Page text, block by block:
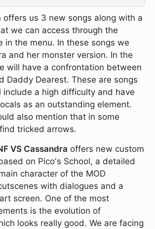
offers us 3 new songs along with a
we can access through the
in the menu. In these songs we
and her monster version. In the
will have a confrontation between
Daddy Dearest. These are songs
include a high difficulty and have
as an outstanding element.
also mention that in some
tricked arrows.
VS Cassandra offers new custom
on Pico's School, a detailed
character of the MOD
with dialogues and a
screen. One of the most
is the evolution of
looks really good. We are facing